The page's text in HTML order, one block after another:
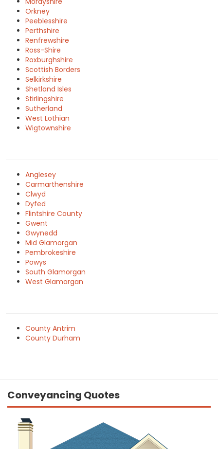
Orkney
Peeblesshire
Perthshire
Renfrewshire
Ross-Shire
Roxburghshire
Scottish Borders
Selkirkshire
Shetland Isles
Stirlingshire
Sutherland
West Lothian
Wigtownshire
Anglesey
Carmarthenshire
Clwyd
Dyfed
Flintshire County
Gwent
Gwynedd
Mid Glamorgan
Pembrokeshire
Powys
South Glamorgan
West Glamorgan
County Antrim
County Durham
Conveyancing Quotes